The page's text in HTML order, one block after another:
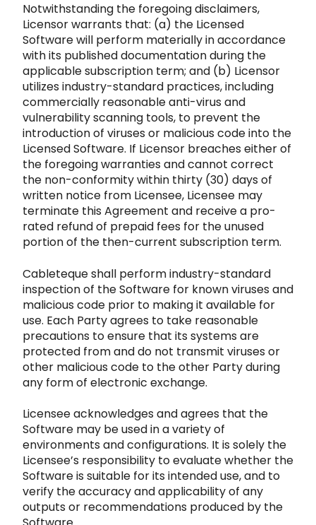
Notwithstanding the foregoing disclaimers,
Licensor warrants that: (a) the Licensed
Software will perform materially in accordance
with its published documentation during the
applicable subscription term; and (b) Licensor
utilizes industry-standard practices, including
commercially reasonable anti-virus and
vulnerability scanning tools, to prevent the
introduction of viruses or malicious code into the
Licensed Software. If Licensor breaches either of
the foregoing warranties and cannot correct
the non-conformity within thirty (30) days of
written notice from Licensee, Licensee may
terminate this Agreement and receive a pro-
rated refund of prepaid fees for the unused
portion of the then-current subscription term.
Cableteque shall perform industry-standard
inspection of the Software for known viruses and
malicious code prior to making it available for
use. Each Party agrees to take reasonable
precautions to ensure that its systems are
protected from and do not transmit viruses or
other malicious code to the other Party during
any form of electronic exchange.
Licensee acknowledges and agrees that the
Software may be used ina variety of
environments and configurations. It is solely the
Licensee’s responsibility to evaluate whether the
Software is suitable for its intended use, and to
verify the accuracy and applicability of any
outputs or recommendations produced by the